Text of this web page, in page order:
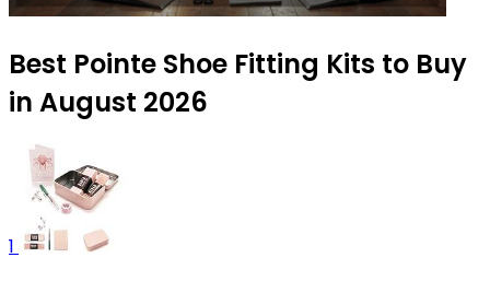
Best Pointe Shoe Fitting Kits to Buy
in August 2026
1